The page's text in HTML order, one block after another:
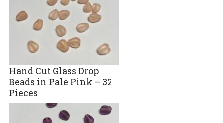
Hand Cut Glass Drop
Beads in Pale Pink – 32
Pieces